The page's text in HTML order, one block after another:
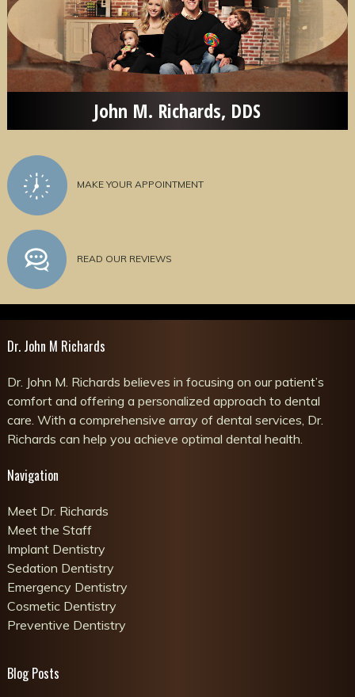
John M. Richards, DDS
MAKE YOUR APPOINTMENT
READ OUR REVIEWS
Dr. John M Richards
Dr. John M. Richards believes in focusing on our patient’s
comfort and offering a personalized approach to dental
care. With a comprehensive array of dental services, Dr.
Richards can help you achieve optimal dental health.
Navigation
Meet Dr. Richards
Meet the Staff
Implant Dentistry
Sedation Dentistry
Emergency Dentistry
Cosmetic Dentistry
Preventive Dentistry
Blog Posts